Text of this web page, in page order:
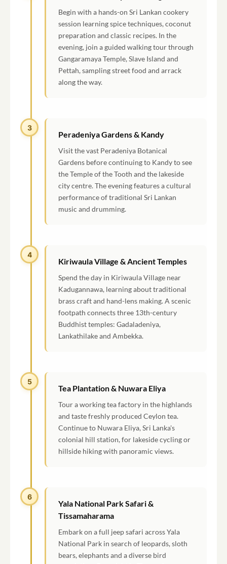
Begin with a hands-on Sri Lankan cookery
session learning spice techniques, coconut
preparation and classic recipes. In the
evening, join a guided walking tour through
Gangaramaya Temple, Slave Island and
Pettah, sampling street food and arrack
along the way.
3
Peradeniya Gardens & Kandy
Visit the vast Peradeniya Botanical
Gardens before continuing to Kandy to see
the Temple of the Tooth and the lakeside
city centre. The evening features a cultural
performance of traditional Sri Lankan
music and drumming.
4
Kiriwaula Village & Ancient Temples
Spend the day in Kiriwaula Village near
Kadugannawa, learning about traditional
brass craft and hand-lens making. A scenic
footpath connects three 13th-century
Buddhist temples: Gadaladeniya,
Lankathilake and Ambekka.
5
Tea Plantation & Nuwara Eliya
Tour a working tea factory in the highlands
and taste freshly produced Ceylon tea.
Continue to Nuwara Eliya, Sri Lanka's
colonial hill station, for lakeside cycling or
hillside hiking with panoramic views.
6
Yala National Park Safari &
Tissamaharama
Embark on a full jeep safari across Yala
National Park in search of leopards, sloth
bears, elephants and a diverse bird